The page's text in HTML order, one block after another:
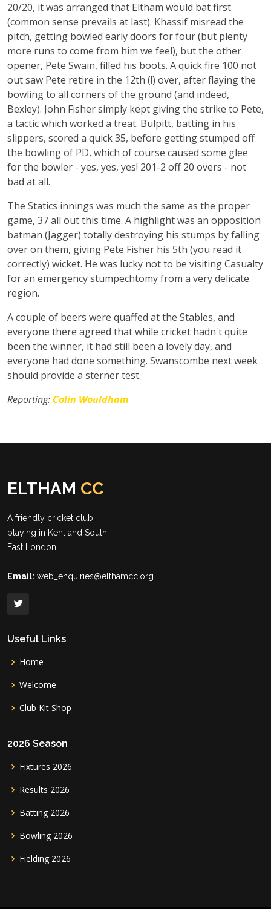
20/20, it was arranged that Eltham would bat first
(common sense prevails at last). Khassif misread the
pitch, getting bowled early doors for four (but plenty
more runs to come from him we feel), but the other
opener, Pete Swain, filled his boots. A quick fire 100 not
out saw Pete retire in the 12th (!) over, after flaying the
bowling to all corners of the ground (and indeed,
Bexley). John Fisher simply kept giving the strike to Pete,
a tactic which worked a treat. Bulpitt, batting in his
slippers, scored a quick 35, before getting stumped off
the bowling of PD, which of course caused some glee
for the bowler - yes, yes, yes! 201-2 off 20 overs - not
bad at all.
The Statics innings was much the same as the proper
game, 37 all out this time. A highlight was an opposition
batman (Jagger) totally destroying his stumps by falling
over on them, giving Pete Fisher his 5th (you read it
correctly) wicket. He was lucky not to be visiting Casualty
for an emergency stumpechtomy from a very delicate
region.
A couple of beers were quaffed at the Stables, and
everyone there agreed that while cricket hadn't quite
been the winner, it had still been a lovely day, and
everyone had done something. Swanscombe next week
should provide a sterner test.
Reporting: Colin Wouldham
ELTHAM CC
A friendly cricket club
playing in Kent and South
East London
Email: web_enquiries@elthamcc.org
Useful Links
Home
Welcome
Club Kit Shop
2026 Season
Fixtures 2026
Results 2026
Batting 2026
Bowling 2026
Fielding 2026